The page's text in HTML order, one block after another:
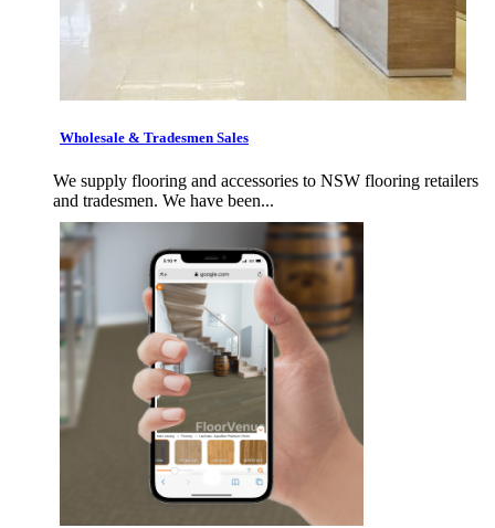
Wholesale & Tradesmen Sales
We supply flooring and accessories to NSW flooring retailers
and tradesmen. We have been...